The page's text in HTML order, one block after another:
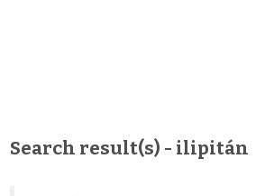
Search result(s) - ilipitán